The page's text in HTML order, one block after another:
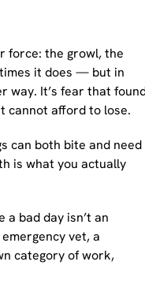
force: the growl, the
it does — but in
way. It’s fear that
cannot afford to lose.
can both bite and need
is what you actually
bad day isn’t an
vet, a
category of work,